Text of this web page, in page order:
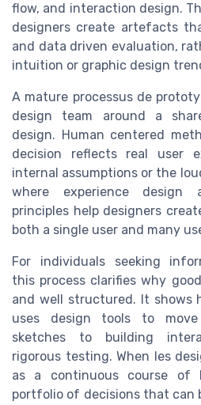
flow, and interaction design.
designers create artefacts
and data driven evaluation,
intuition or graphic design
A mature processus de
design team around a
design. Human centered
decision reflects real user
internal assumptions or the
where experience design
principles help designers
both a single user and many
For individuals seeking
this process clarifies why
and well structured. It shows
uses design tools to
sketches to building
rigorous testing. When les
as a continuous course of
portfolio of decisions that can